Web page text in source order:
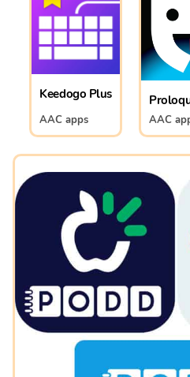
Keedogo Plus
AAC apps AAC